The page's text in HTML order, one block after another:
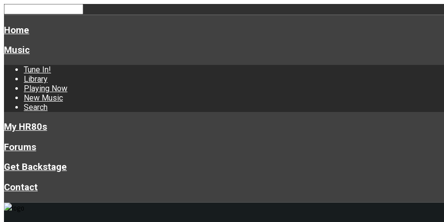
Home
Music
Tune In!
Library
Playing Now
New Music
Search
My HR80s
Forums
Get Backstage
Contact